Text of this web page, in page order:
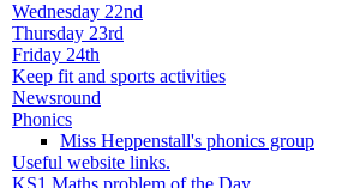
Wednesday 22nd
Thursday 23rd
Friday 24th
Keep fit and sports activities
Newsround
Phonics
Miss Heppenstall's phonics group
Useful website links.
KS1 Maths problem of the Day